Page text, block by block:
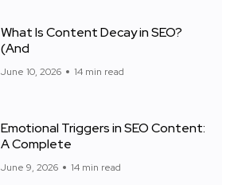
What Is Content Decay in SEO?
(And
June 10, 2026 14 min read
Emotional Triggers in SEO Content:
A Complete
June 9, 2026 14 min read